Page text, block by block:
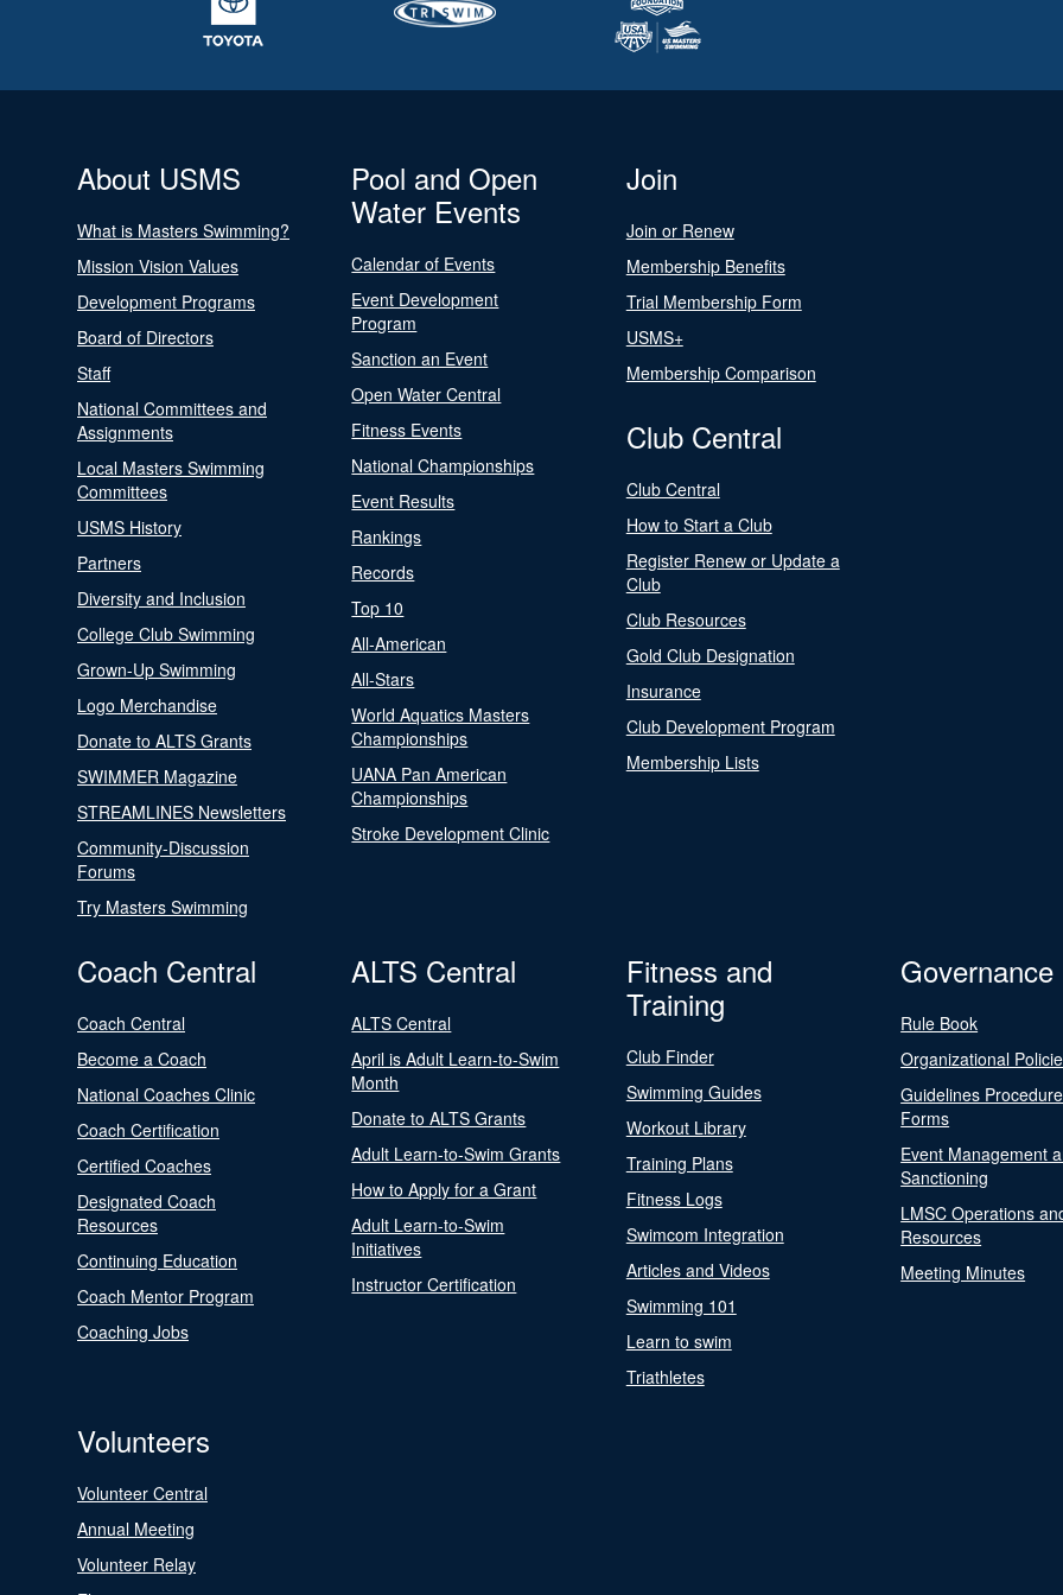
About USMS
What is Masters Swimming?
Mission Vision Values
Development Programs
Board of Directors
Staff
National Committees and
Assignments
Local Masters Swimming
Committees
USMS History
Partners
Diversity and Inclusion
College Club Swimming
Grown-Up Swimming
Logo Merchandise
Donate to ALTS Grants
SWIMMER Magazine
STREAMLINES Newsletters
Community-Discussion
Forums
Try Masters Swimming
Pool and Open
Water Events
Calendar of Events
Event Development
Program
Sanction an Event
Open Water Central
Fitness Events
National Championships
Event Results
Rankings
Records
Top 10
All-American
All-Stars
World Aquatics Masters
Championships
UANA Pan American
Championships
Stroke Development Clinic
Join
Join or Renew
Membership Benefits
Trial Membership Form
USMS+
Membership Comparison
Club Central
Club Central
How to Start a Club
Register Renew or Update a
Club
Club Resources
Gold Club Designation
Insurance
Club Development Program
Membership Lists
Coach Central
Coach Central
Become a Coach
National Coaches Clinic
Coach Certification
Certified Coaches
Designated Coach
Resources
Continuing Education
Coach Mentor Program
Coaching Jobs
ALTS Central
ALTS Central
April is Adult Learn-to-Swim
Month
Donate to ALTS Grants
Adult Learn-to-Swim Grants
How to Apply for a Grant
Adult Learn-to-Swim
Initiatives
Instructor Certification
Fitness and
Training
Club Finder
Swimming Guides
Workout Library
Training Plans
Fitness Logs
Swimcom Integration
Articles and Videos
Swimming 101
Learn to swim
Triathletes
Governance
Rule Book
Organizational
Guidelines
Forms
Event Management
Sanctioning
LMSC Operations
Resources
Meeting Minutes
Volunteers
Volunteer Central
Annual Meeting
Volunteer Relay